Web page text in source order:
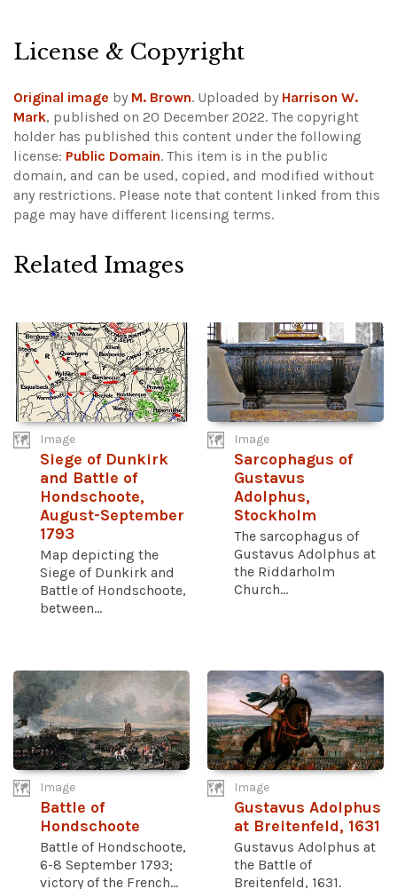
License & Copyright
Original image by M. Brown. Uploaded by Harrison W.
Mark, published on 20 December 2022. The copyright
holder has published this content under the following
license: Public Domain. This item is in the public
domain, and can be used, copied, and modified without
any restrictions. Please note that content linked from this
page may have different licensing terms.
Related Images
Image
Siege of Dunkirk
and Battle of
Hondschoote,
August-September
1793
Map depicting the
Siege of Dunkirk and
Battle of Hondschoote,
between...
Image
Sarcophagus of
Gustavus
Adolphus,
Stockholm
The sarcophagus of
Gustavus Adolphus at
the Riddarholm
Church...
Image
Battle of
Hondschoote
Battle of Hondschoote,
6-8 September 1793;
victory of the French...
Image
Gustavus Adolphus
at Breitenfeld, 1631
Gustavus Adolphus at
the Battle of
Breitenfeld, 1631.